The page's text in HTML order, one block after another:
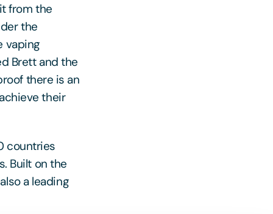
from the
the
vaping
Brett and the
there is an
their
countries
Built on the
a leading